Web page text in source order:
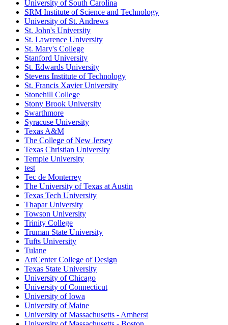
University of South Carolina
SRM Institute of Science and Technology
University of St. Andrews
St. John's University
St. Lawrence University
St. Mary's College
Stanford University
St. Edwards University
Stevens Institute of Technology
St. Francis Xavier University
Stonehill College
Stony Brook University
Swarthmore
Syracuse University
Texas A&M
The College of New Jersey
Texas Christian University
Temple University
test
Tec de Monterrey
The University of Texas at Austin
Texas Tech University
Thapar University
Towson University
Trinity College
Truman State University
Tufts University
Tulane
ArtCenter College of Design
Texas State University
University of Chicago
University of Connecticut
University of Iowa
University of Maine
University of Massachusetts - Amherst